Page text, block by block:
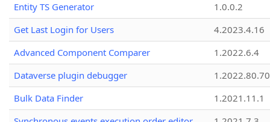
Entity TS Generator
1.0.0.2
Get Last Login for Users
4.2023.4.16
Advanced Component Comparer
1.2022.6.4
Dataverse plugin debugger
1.2022.80.70
Bulk Data Finder
1.2021.11.1